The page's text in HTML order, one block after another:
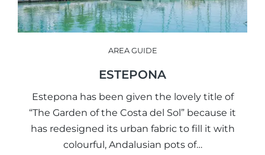
AREA GUIDE
ESTEPONA
Estepona has been given the lovely title of
“The Garden of the Costa del Sol” because it
has redesigned its urban fabric to fill it with
colourful, Andalusian pots of…